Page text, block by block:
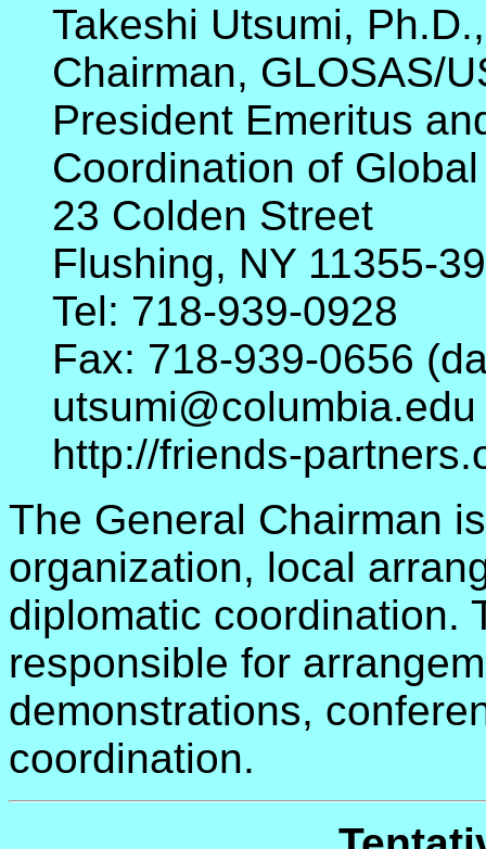
Takeshi Utsumi,
Chairman, GLOSAS/
President Emeritus
Coordination of
23 Colden Street
Flushing, NY 11355-
Tel: 718-939-0928
Fax: 718-939-0656
utsumi@columbia.edu
http://friends-
The General Chairman
organization, local
diplomatic coordination.
responsible for
demonstrations,
coordination.